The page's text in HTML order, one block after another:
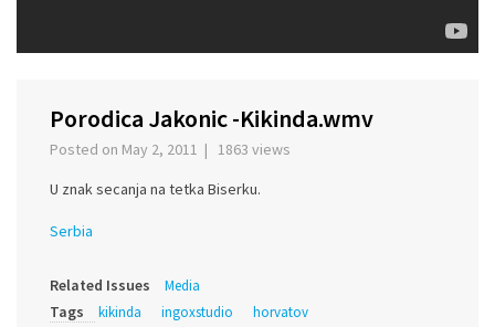
Porodica Jakonic -Kikinda.wmv
Posted on May 2, 2011 | 1863 views
U znak secanja na tetka Biserku.
Serbia
Related Issues Media
Tags kikinda ingoxstudio horvatov